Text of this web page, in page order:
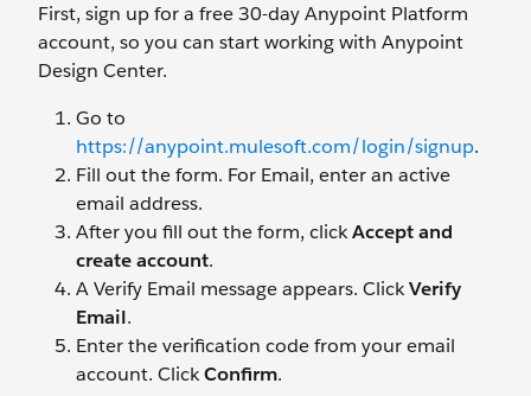
First, sign up for a free 30-day Anypoint Platform
account, so you can start working with Anypoint
Design Center.
Go to
https://anypoint.mulesoft.com/login/signup.
Fill out the form. For Email, enter an active
email address.
After you fill out the form, clickAccept and
create account.
A Verify Email message appears. ClickVerify
Email.
Enter the verification code from your email
account. ClickConfirm.